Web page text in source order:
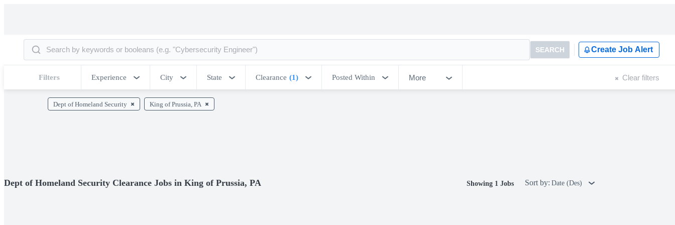
SEARCH Create Job Alert
Filters Experience City State Clearance (1) Posted Within More Clear filters
Dept of Homeland Security King of Prussia, PA
Dept of Homeland Security Clearance Jobs in King of Prussia, PA Showing 1 Jobs Sort by: Date (Des)